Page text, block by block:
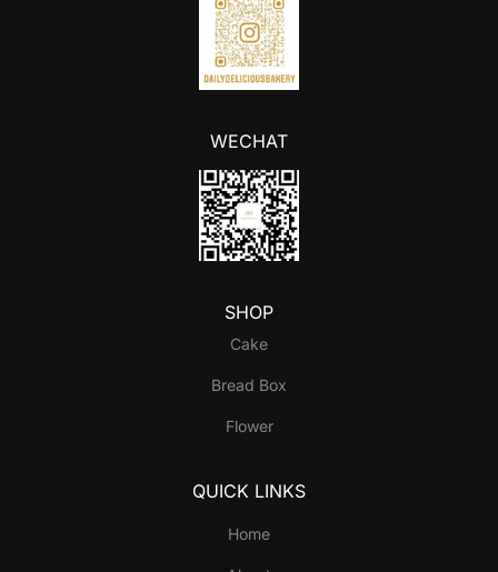
WECHAT
SHOP
Cake
Bread Box
Flower
QUICK LINKS
Home